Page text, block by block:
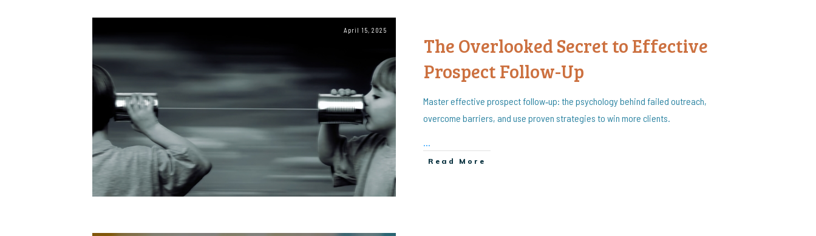
April 15, 2025
The Overlooked Secret to Effective
Prospect Follow-Up
Master effective prospect follow‑up: the psychology behind failed outreach,
overcome barriers, and use proven strategies to win more clients.
...
Read More